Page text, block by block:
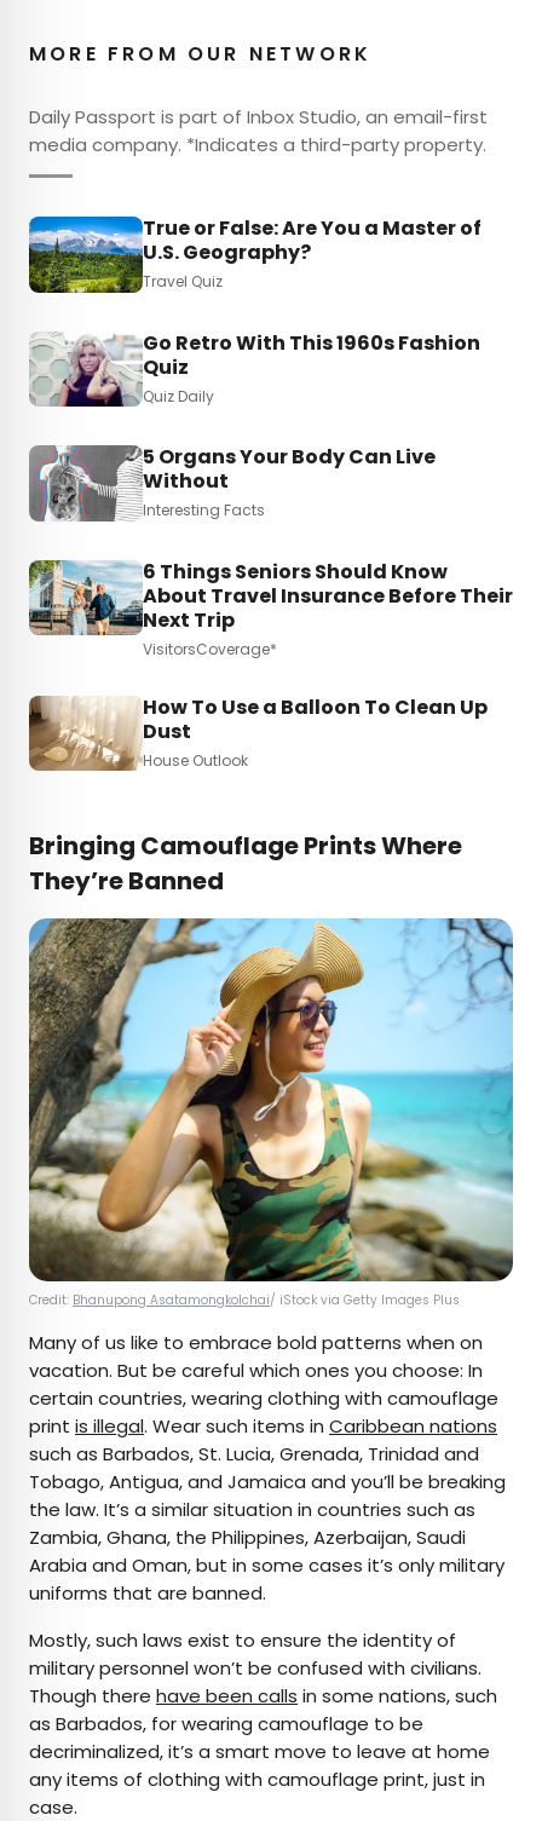
MORE FROM OUR NETWORK
Daily Passport is part of Inbox Studio, an email-first
media company. *Indicates a third-party property.
True or False: Are You a Master of
U.S. Geography?
Travel Quiz
Go Retro With This 1960s Fashion
Quiz
Quiz Daily
5 Organs Your Body Can Live
Without
Interesting Facts
6 Things Seniors Should Know
About Travel Insurance Before Their
Next Trip
VisitorsCoverage*
How To Use a Balloon To Clean Up
Dust
House Outlook
Bringing Camouflage Prints Where
They’re Banned
Credit: Bhanupong Asatamongkolchai/ iStock via Getty Images Plus
Many of us like to embrace bold patterns when on
vacation. But be careful which ones you choose: In
certain countries, wearing clothing with camouflage
print is illegal. Wear such items in Caribbean nations
such as Barbados, St. Lucia, Grenada, Trinidad and
Tobago, Antigua, and Jamaica and you’ll be breaking
the law. It’s a similar situation in countries such as
Zambia, Ghana, the Philippines, Azerbaijan, Saudi
Arabia and Oman, but in some cases it’s only military
uniforms that are banned.
Mostly, such laws exist to ensure the identity of
military personnel won’t be confused with civilians.
Though there have been calls in some nations, such
as Barbados, for wearing camouflage to be
decriminalized, it’s a smart move to leave at home
any items of clothing with camouflage print, just in
case.